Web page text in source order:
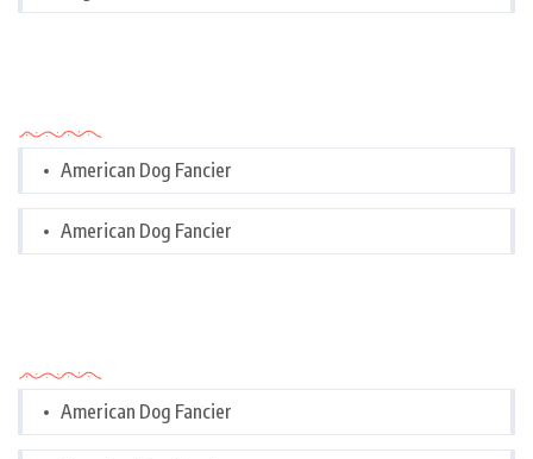
American Dog Fancier
American Dog Fancier
American Dog Fancier